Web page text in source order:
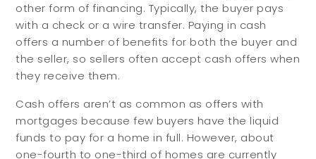
other form of financing. Typically, the buyer pays
with a check or a wire transfer. Paying in cash
offers a number of benefits for both the buyer and
the seller, so sellers often accept cash offers when
they receive them.
Cash offers aren’t as common as offers with
mortgages because few buyers have the liquid
funds to pay for a home in full. However, about
one-fourth to one-third of homes are currently